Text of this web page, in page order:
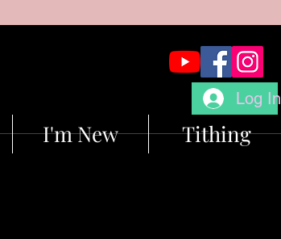
Log In
I'm New Tithing